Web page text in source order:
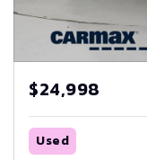
$24,998
Used